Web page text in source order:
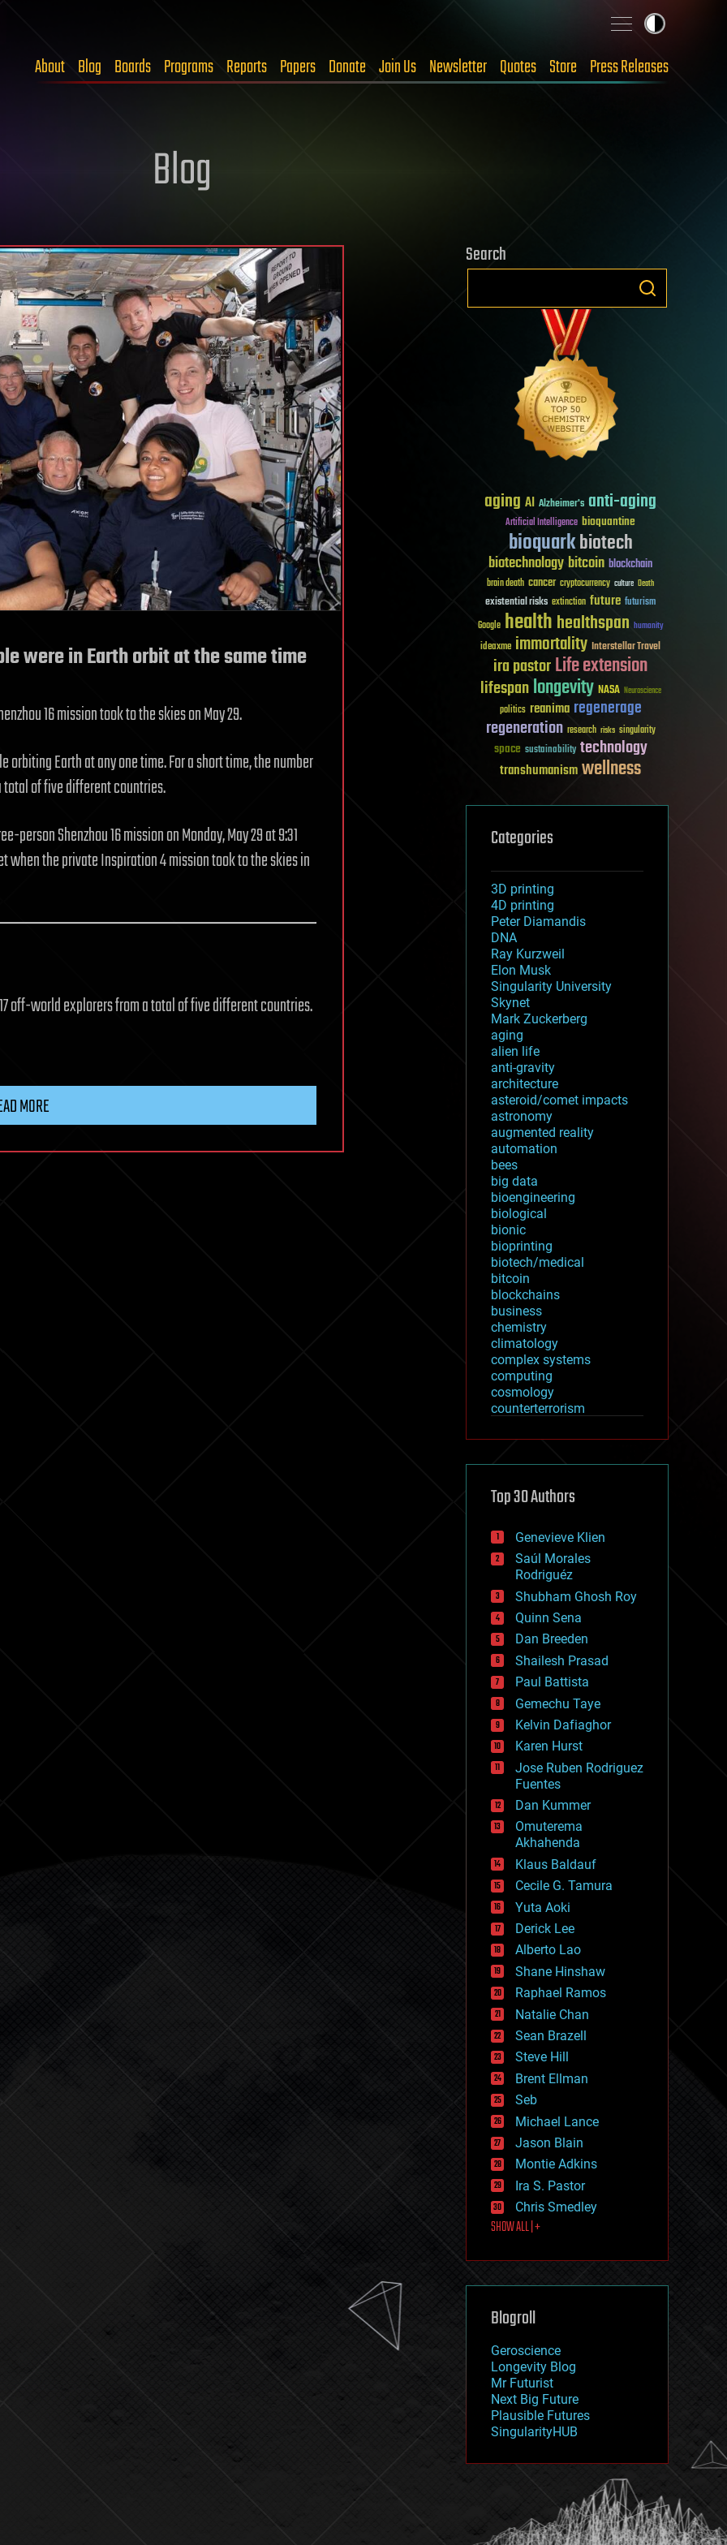
About Blog Boards Programs Reports Papers Donate Join Us Newsletter Quotes Store Press Releases
Blog
were in Earth orbit at the same time
16 mission took to the skies on May 29.
Earth at any one time. For a short time, the number
of five different countries.
person Shenzhou 16 mission on Monday, May 29 at 9:31
when the private Inspiration 4 mission took to the skies in
off-world explorers from a total of five different countries.
MORE
Search
aging AI Alzheimer's anti-aging
Artificial Intelligence bioquantine
bioquarkbiotech
biotechnologybitcoin blockchain
brain death cancer cryptocurrency culture Death
existential risks extinction future futurism
Google healthhealthspan humanity
ideaxme immortality Interstellar Travel
ira pastorLife extension
lifespanlongevity NASA Neuroscience
politics reanima regenerage
regeneration research risks singularity
space sustainability technology
transhumanismwellness
Categories
3D printing
4D printing
Peter Diamandis
DNA
Ray Kurzweil
Elon Musk
Singularity University
Skynet
Mark Zuckerberg
aging
alien life
anti-gravity
architecture
asteroid/comet impacts
astronomy
augmented reality
automation
bees
big data
bioengineering
biological
bionic
bioprinting
biotech/medical
bitcoin
blockchains
business
chemistry
climatology
complex systems
computing
cosmology
counterterrorism
cryptocurrencies
defense
disruptive technology
drones
economics
education
electronics
employment
encryption
energy
engineering
entertainment
environmental
ethics
events
evolution
existential risks
exoskeleton
finance
first contact
food
fun
futurism
general relativity
genetics
geoengineering
geography
geology
geopolitics
governance
government
gravity
habitats
hacking
hardware
health
holograms
homo sapiens
human trajectories
humor
information science
innovation
internet
journalism
law
law enforcement
lifeboat
machine learning
mapping
mathematics
military
mobile phones
moore's law
nanotechnology
neuroscience
nuclear energy
open access
physics
Top 30 Authors
Genevieve Klien
Saúl Morales
Rodriguéz
Shubham Ghosh Roy
Quinn Sena
Dan Breeden
Shailesh Prasad
Paul Battista
Gemechu Taye
Kelvin Dafiaghor
Karen Hurst
Jose Ruben Rodriguez
Fuentes
Dan Kummer
Omuterema
Akhahenda
Klaus Baldauf
Cecile G. Tamura
Yuta Aoki
Derick Lee
Alberto Lao
Shane Hinshaw
Raphael Ramos
Natalie Chan
Sean Brazell
Steve Hill
Brent Ellman
Seb
Michael Lance
Jason Blain
Montie Adkins
Ira S. Pastor
Chris Smedley
SHOW ALL | +
Blogroll
Geroscience
Longevity Blog
Mr Futurist
Next Big Future
Plausible Futures
SingularityHUB